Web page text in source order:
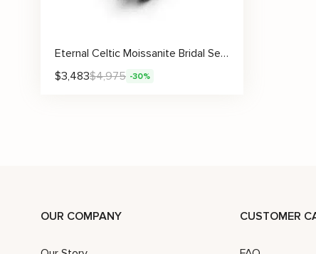
Eternal Celtic Moissanite Bridal Set with Symbolic Knotwork and Wedding Band
$3,483$4,975 -30%
OUR COMPANY CUSTOMER